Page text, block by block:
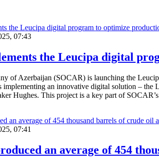
07:43
the Leucipa digital
of Azerbaijan (SOCAR) is launching the
implementing an innovative digital solution – the
Hughes. This project is a key part of
07:41
an average of 454